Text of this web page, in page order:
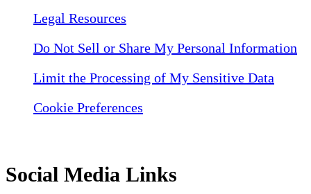
Legal Resources
Do Not Sell or Share My Personal Information
Limit the Processing of My Sensitive Data
Cookie Preferences
Social Media Links